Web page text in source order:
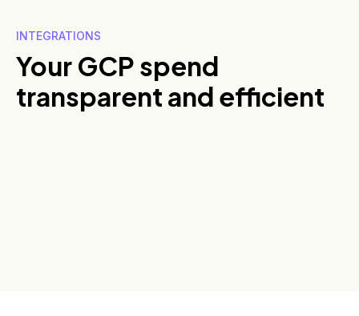
INTEGRATIONS
Your GCP spend
transparent and efficient